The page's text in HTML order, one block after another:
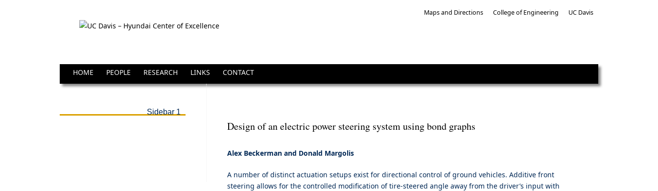
Maps and Directions College of Engineering UC Davis
HOME PEOPLE RESEARCH LINKS CONTACT
Design of an electric power steering system using bond graphs
Alex Beckerman and Donald Margolis
A number of distinct actuation setups exist for directional control of ground vehicles. Additive front
steering allows for the controlled modification of tire-steered angle away from the driver’s input with
Sidebar 1